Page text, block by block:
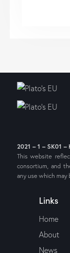
2021 – 1 – SK01
This website
consortium, and
any use which
Links
Home
About
News